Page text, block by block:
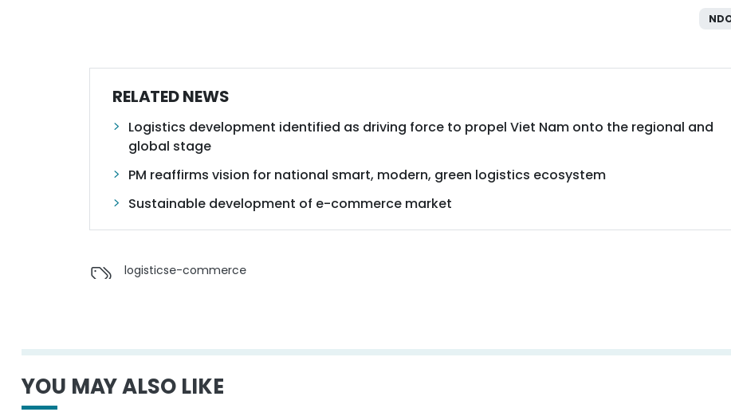
RELATED NEWS
Logistics development identified as driving force to propel Viet Nam onto the regional and
global stage
PM reaffirms vision for national smart, modern, green logistics ecosystem
Sustainable development of e-commerce market
logisticse-commerce
YOU MAY ALSO LIKE